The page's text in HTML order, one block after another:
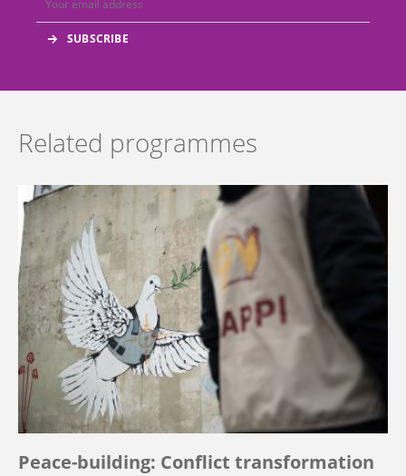
Related programmes
Peace-building: Conflict transformation